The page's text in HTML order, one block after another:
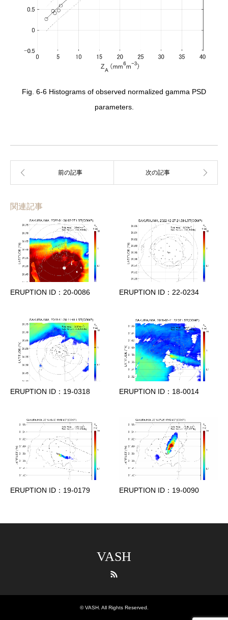
Fig. 6-6 Histograms of observed normalized gamma PSD
parameters.
関連記事
ERUPTION ID：20-0086 ERUPTION ID：22-0234
ERUPTION ID：19-0318 ERUPTION ID：18-0014
ERUPTION ID：19-0179 ERUPTION ID：19-0090
VASH
©VASH. All Rights Reserved.